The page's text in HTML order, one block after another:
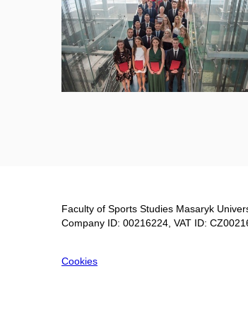
Faculty of Sports Studies Masaryk
Company ID: 00216224, VAT ID:
Cookies